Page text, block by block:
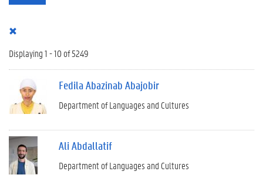
Displaying 1 - 10 of 5249
Fedila Abazinab Abajobir
Department of Languages and Cultures
Ali Abdallatif
Department of Languages and Cultures